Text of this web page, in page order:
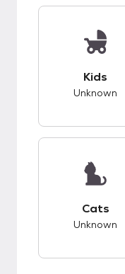
Kids
Unknown
Cats
Unknown